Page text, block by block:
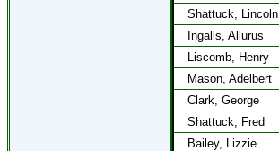
Shattuck, Lincoln
Ingalls, Allurus
Liscomb, Henry
Mason, Adelbert
Clark, George
Shattuck, Fred
Bailey, Lizzie